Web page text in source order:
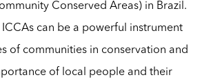
Conserved Areas) in Brazil.
ICCAs can be a powerful instrument
of communities in conservation and
of local people and their